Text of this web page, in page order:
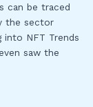
can be traced
the sector
into NFT Trends
saw the